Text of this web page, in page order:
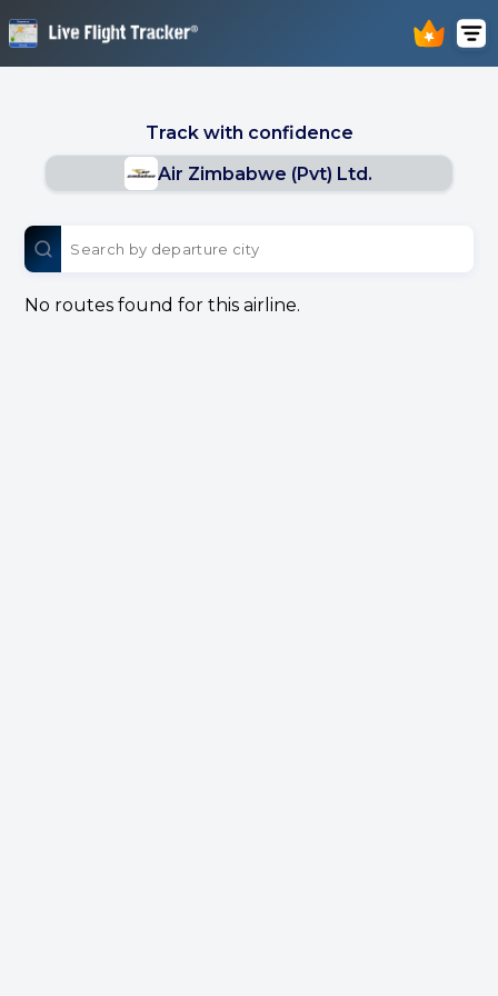
Track with confidence
Air Zimbabwe (Pvt) Ltd.
No routes found for this airline.